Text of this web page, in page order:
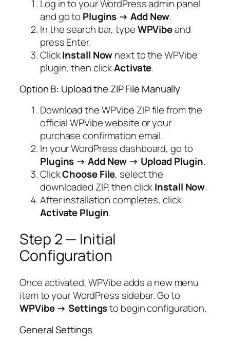
Log in to your WordPress admin panel
and go to Plugins → Add New.
In the search bar, typeWPVibeand
press Enter.
ClickInstall Nownext to the WPVibe
plugin, then clickActivate.
Option B: Upload the ZIP File Manually
Download the WPVibe ZIP file from the
official WPVibe website or your
purchase confirmation email.
In your WordPress dashboard, go to
Plugins → Add New → Upload Plugin.
ClickChoose File, select the
downloaded ZIP, then clickInstall Now.
After installation completes, click
Activate Plugin.
Step 2 — Initial
Configuration
Once activated, WPVibe adds a new menu
item to your WordPress sidebar. Go to
WPVibe → Settingsto begin configuration.
General Settings